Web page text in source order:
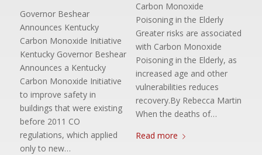
Governor Beshear
Announces Kentucky
Carbon Monoxide Initiative
Kentucky Governor Beshear
Announces a Kentucky
Carbon Monoxide Initiative
to improve safety in
buildings that were existing
before 2011 CO
regulations, which applied
only to new…
Carbon Monoxide
Poisoning in the Elderly
Greater risks are associated
with Carbon Monoxide
Poisoning in the Elderly, as
increased age and other
vulnerabilities reduces
recovery.By Rebecca Martin
When the deaths of…
Read more